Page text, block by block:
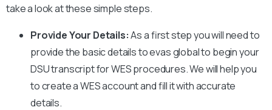
take a look at these simple steps.
Provide Your Details:As a first step you will need to
provide the basic details to evas global to begin your
DSUtranscript for WES procedures. We will help you
to create a WES account and fill it with accurate
details.